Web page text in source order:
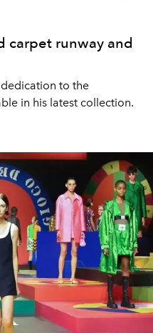
carpet runway and
to the
in his latest collection.